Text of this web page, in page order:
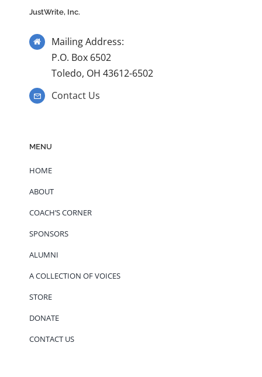
JustWrite, Inc.
Mailing Address:
P.O. Box 6502
Toledo, OH 43612-6502
Contact Us
MENU
HOME
ABOUT
COACH’S CORNER
SPONSORS
ALUMNI
A COLLECTION OF VOICES
STORE
DONATE
CONTACT US